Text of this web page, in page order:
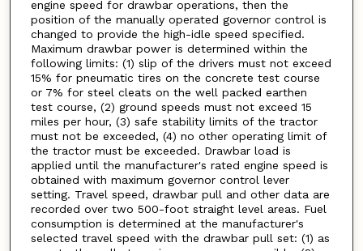
engine speed for drawbar operations, then the
position of the manually operated governor control is
changed to provide the high-idle speed specified.
Maximum drawbar power is determined within the
following limits: (1) slip of the drivers must not exceed
15% for pneumatic tires on the concrete test course
or 7% for steel cleats on the well packed earthen
test course, (2) ground speeds must not exceed 15
miles per hour, (3) safe stability limits of the tractor
must not be exceeded, (4) no other operating limit of
the tractor must be exceeded. Drawbar load is
applied until the manufacturer's rated engine speed is
obtained with maximum governor control lever
setting. Travel speed, drawbar pull and other data are
recorded over two 500-foot straight level areas. Fuel
consumption is determined at the manufacturer's
selected travel speed with the drawbar pull set: (1) as